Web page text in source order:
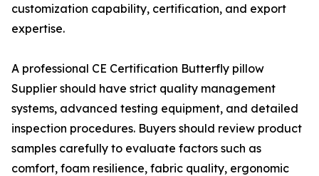
customization capability, certification, and export
expertise.
A professional CE Certification Butterfly pillow
Supplier should have strict quality management
systems, advanced testing equipment, and detailed
inspection procedures. Buyers should review product
samples carefully to evaluate factors such as
comfort, foam resilience, fabric quality, ergonomic